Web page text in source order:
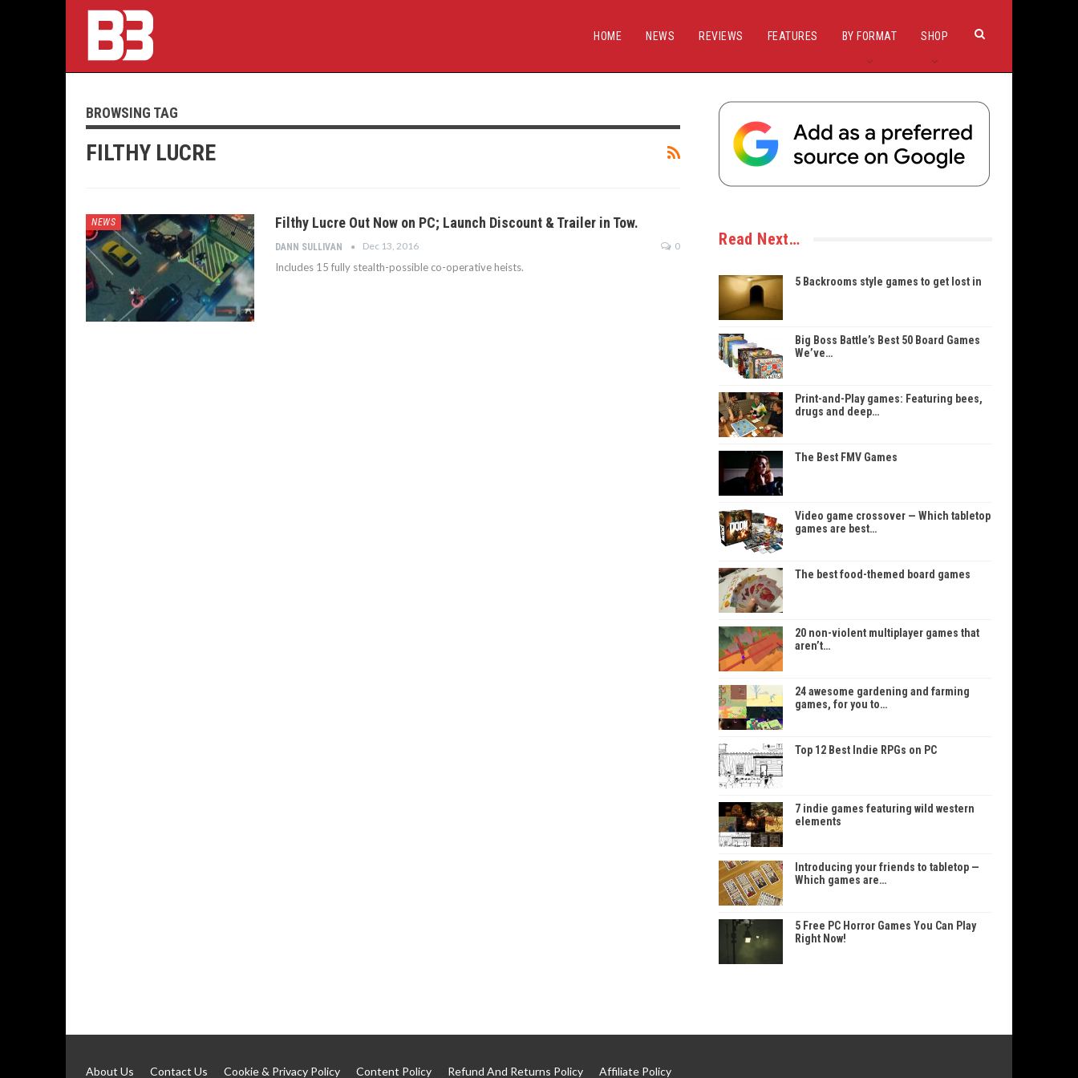
HOME NEWS REVIEWS FEATURES BY FORMAT SHOP
BROWSING TAG
FILTHY LUCRE
NEWS Filthy Lucre Out Now on PC; Launch Discount & Trailer in Tow.
DANN SULLIVAN Dec 13, 2016 0
Includes 15 fully stealth-possible co-operative heists.
Read Next…
5 Backrooms style games to get lost in
Big Boss Battle’s Best 50 Board Games
We’ve…
Print-and-Play games: Featuring bees,
drugs and deep…
The Best FMV Games
Video game crossover — Which tabletop
games are best…
The best food-themed board games
20 non-violent multiplayer games that
aren’t…
24 awesome gardening and farming
games, for you to…
Top 12 Best Indie RPGs on PC
7 indie games featuring wild western
elements
Introducing your friends to tabletop —
Which games are…
5 Free PC Horror Games You Can Play
Right Now!
About Us Contact Us Cookie & Privacy Policy Content Policy Refund And Returns Policy Affiliate Policy